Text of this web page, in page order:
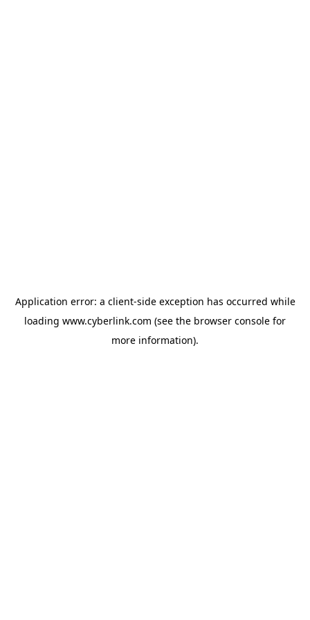
Application error: a client-side exception has occurred while
loading www.cyberlink.com (see the browser console for
more information).